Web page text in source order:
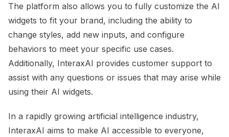
The platform also allows you to fully customize the AI
widgets to fit your brand, including the ability to
change styles, add new inputs, and configure
behaviors to meet your specific use cases.
Additionally, InteraxAI provides customer support to
assist with any questions or issues that may arise while
using their AI widgets.
In a rapidly growing artificial intelligence industry,
InteraxAI aims to make AI accessible to everyone,